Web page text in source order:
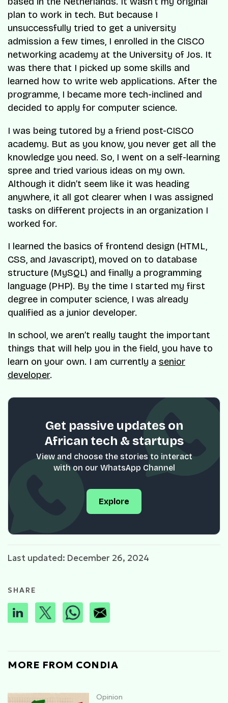
plan to work in tech. But because I
unsuccessfully tried to get a university
admission a few times, I enrolled in the CISCO
networking academy at the University of Jos. It
was there that I picked up some skills and
learned how to write web applications. After the
programme, I became more tech-inclined and
decided to apply for computer science.
I was being tutored by a friend post-CISCO
academy. But as you know, you never get all the
knowledge you need. So, I went on a self-learning
spree and tried various ideas on my own.
Although it didn’t seem like it was heading
anywhere, it all got clearer when I was assigned
tasks on different projects in an organization I
worked for.
I learned the basics of frontend design (HTML,
CSS, and Javascript), moved on to database
structure (MySQL) and finally a programming
language (PHP). By the time I started my first
degree in computer science, I was already
qualified as a junior developer.
In school, we aren’t really taught the important
things that will help you in the field, you have to
learn on your own. I am currently a senior
developer.
Get passive updates on
African tech & startups
View and choose the stories to interact
with on our WhatsApp Channel
Explore
Last updated: December 26, 2024
SHARE
MORE FROM CONDIA
Opinion